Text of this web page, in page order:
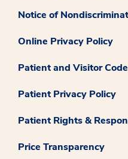
Notice of
Online Privacy Policy
Patient and Visitor
Patient Privacy Policy
Patient Rights &
Price Transparency